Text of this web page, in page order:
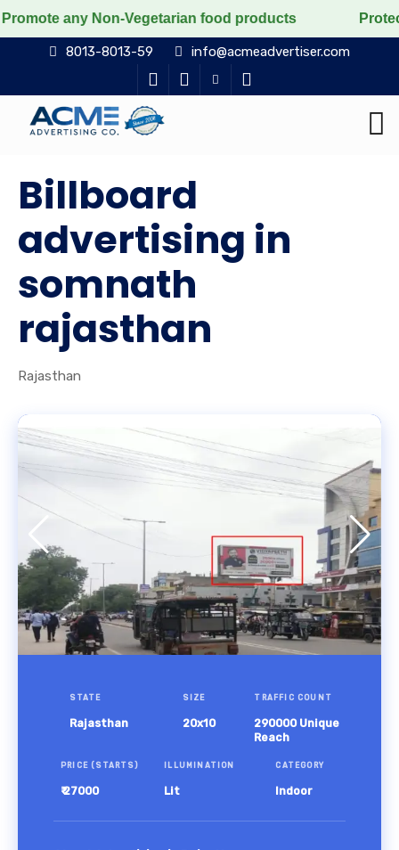
Non-Vegetarian food products Protect the
8013-8013-59 info@acmeadvertiser.com
Billboard
advertising in
somnath
rajasthan
Rajasthan
STATE
Rajasthan
SIZE
20x10
TRAFFIC COUNT
290000 Unique
Reach
PRICE (STARTS)
₹ 27000
ILLUMINATION
Lit
CATEGORY
Indoor